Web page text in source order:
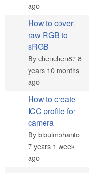
ago
Normal topic
How to covert
raw RGB to
sRGB
Bychenchen878
years 10 months
ago
Normal topic
How to create
ICC profile for
camera
Bybipulmohanto
7 years 1 week
ago